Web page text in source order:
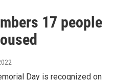
17 people
Day is recognized on